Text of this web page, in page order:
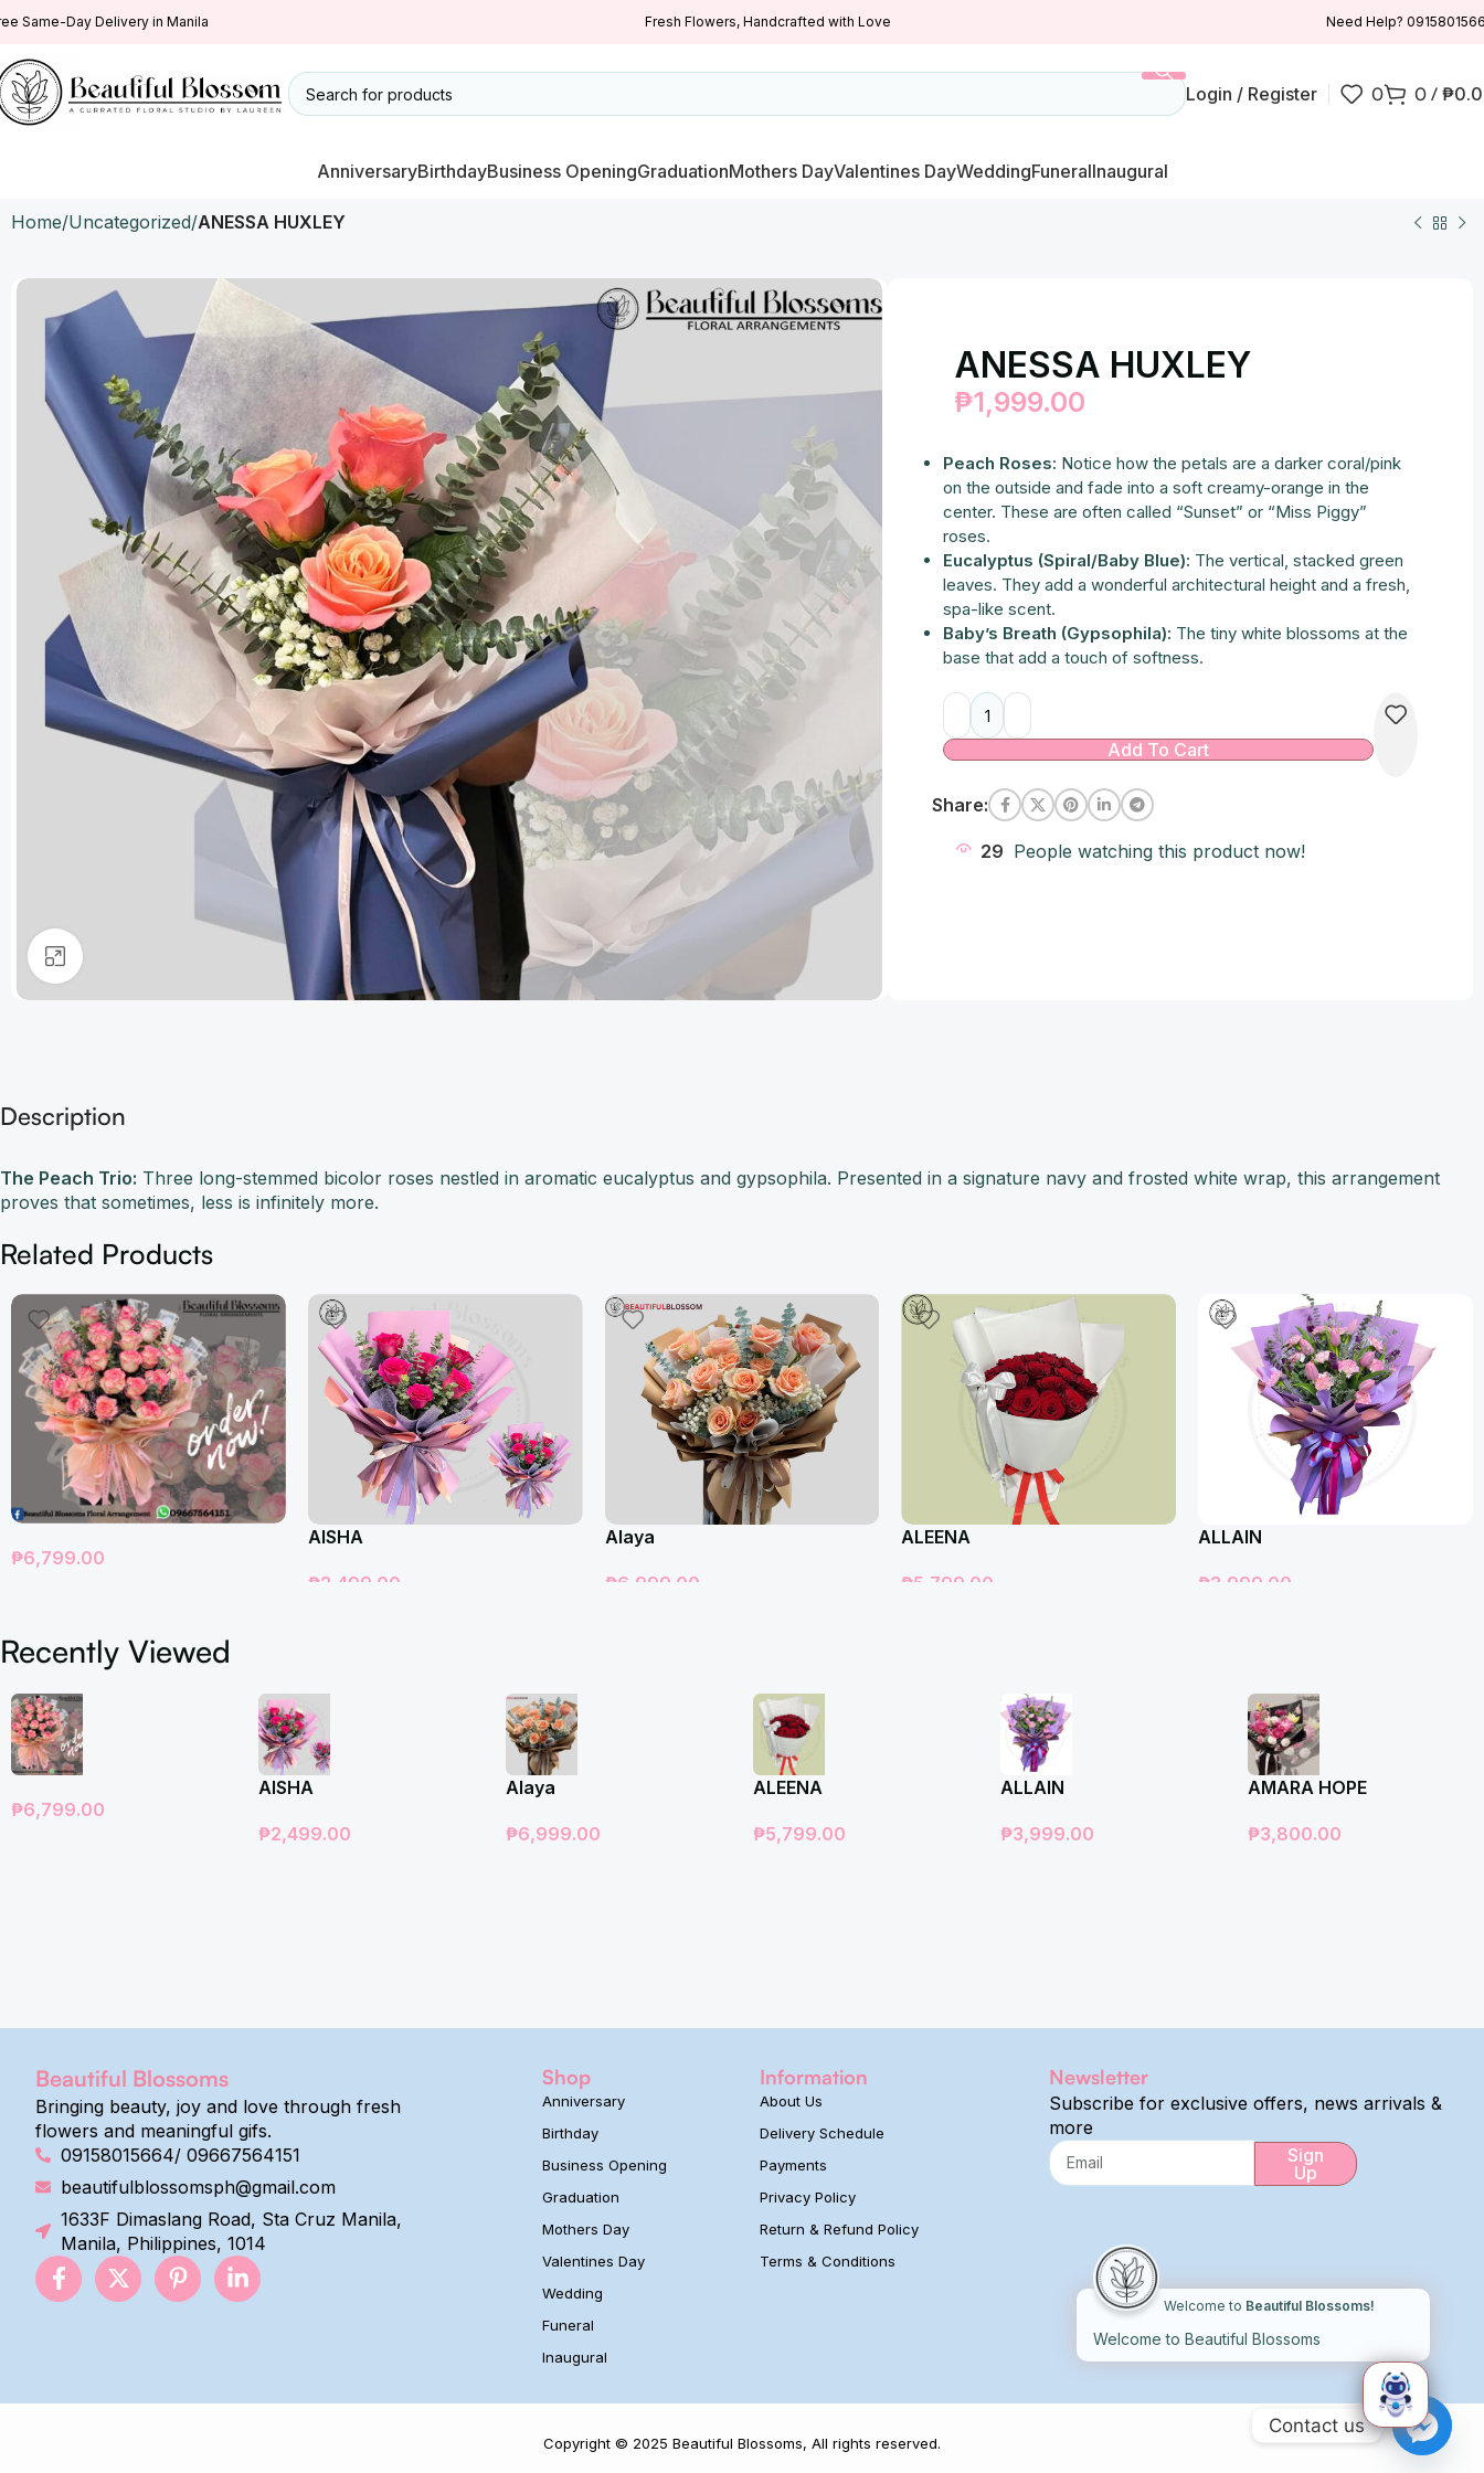
Same-Day Delivery in Manila Fresh Flowers, Handcrafted with Love Need Help?
Login / Register 0 0 / ₱
AnniversaryBirthdayBusiness OpeningGraduationMothers DayValentines DayWeddingFuneralInaugural
Home Uncategorized ANESSA HUXLEY
ANESSA HUXLEY
₱1,999.00
Peach Roses: Notice how the petals are a darker coral/pink
on the outside and fade into a soft creamy-orange in the
center. These are often called “Sunset” or “Miss Piggy”
roses.
Eucalyptus (Spiral/Baby Blue): The vertical, stacked green
leaves. They add a wonderful architectural height and a fresh,
spa-like scent.
Baby’s Breath (Gypsophila): The tiny white blossoms at the
base that add a touch of softness.
Add To Cart
Alternative:
Share:
29 People watching this product now!
Description
The Peach Trio: Three long-stemmed bicolor roses nestled in aromatic eucalyptus and gypsophila. Presented in a signature navy and frosted white wrap, this arrangement
proves that sometimes, less is infinitely more.
Related Products
₱6,799.00
AISHA
₱2,499.00
Alaya
₱6,999.00
ALEENA
₱5,799.00
ALLAIN
₱3,999.00
Recently Viewed
₱6,799.00
AISHA
₱2,499.00
Alaya
₱6,999.00
ALEENA
₱5,799.00
ALLAIN
₱3,999.00
AMARA HOPE
₱3,800.00
Beautiful Blossoms
Bringing beauty, joy and love through fresh
flowers and meaningful gifs.
09158015664/ 09667564151
beautifulblossomsph@gmail.com
1633F Dimaslang Road, Sta Cruz Manila,
Manila, Philippines, 1014
Shop
Anniversary
Birthday
Business Opening
Graduation
Mothers Day
Valentines Day
Wedding
Funeral
Inaugural
Information
About Us
Delivery Schedule
Payments
Privacy Policy
Return & Refund Policy
Terms & Conditions
Newsletter
Subscribe for exclusive offers, news arrivals &
more
Sign
Up
Copyright © 2025 Beautiful Blossoms, All rights reserved.
Welcome to Beautiful Blossoms!
Welcome to Beautiful Blossoms
Contact us